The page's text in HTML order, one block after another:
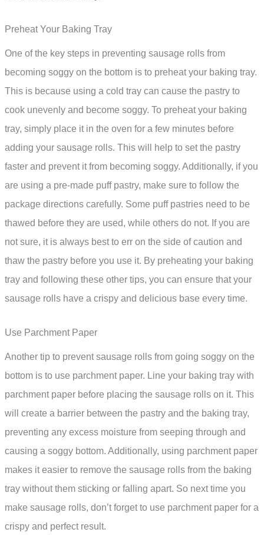
Preheat Your Baking Tray
One of the key steps in preventing sausage rolls from
becoming soggy on the bottom is to preheat your baking tray.
This is because using a cold tray can cause the pastry to
cook unevenly and become soggy. To preheat your baking
tray, simply place it in the oven for a few minutes before
adding your sausage rolls. This will help to set the pastry
faster and prevent it from becoming soggy. Additionally, if you
are using a pre-made puff pastry, make sure to follow the
package directions carefully. Some puff pastries need to be
thawed before they are used, while others do not. If you are
not sure, it is always best to err on the side of caution and
thaw the pastry before you use it. By preheating your baking
tray and following these other tips, you can ensure that your
sausage rolls have a crispy and delicious base every time.
Use Parchment Paper
Another tip to prevent sausage rolls from going soggy on the
bottom is to use parchment paper. Line your baking tray with
parchment paper before placing the sausage rolls on it. This
will create a barrier between the pastry and the baking tray,
preventing any excess moisture from seeping through and
causing a soggy bottom. Additionally, using parchment paper
makes it easier to remove the sausage rolls from the baking
tray without them sticking or falling apart. So next time you
make sausage rolls, don’t forget to use parchment paper for a
crispy and perfect result.